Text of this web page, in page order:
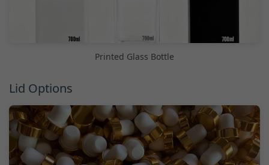
Printed Glass Bottle
Lid Options